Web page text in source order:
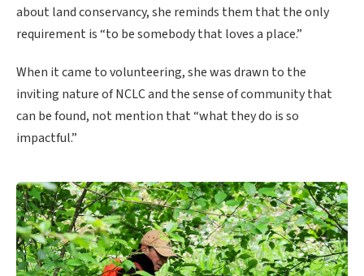
about land conservancy, she reminds them that the only
requirement is “to be somebody that loves a place.”
When it came to volunteering, she was drawn to the
inviting nature of NCLC and the sense of community that
can be found, not mention that “what they do is so
impactful.”